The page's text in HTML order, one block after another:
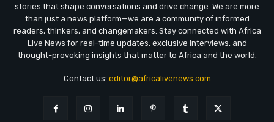
stories that shape conversations and drive change. We are more
than just a news platform—we are a community of informed
readers, thinkers, and changemakers. Stay connected with Africa
Live News for real-time updates, exclusive interviews, and
thought-provoking insights that matter to Africa and the world.
Contact us: editor@africalivenews.com